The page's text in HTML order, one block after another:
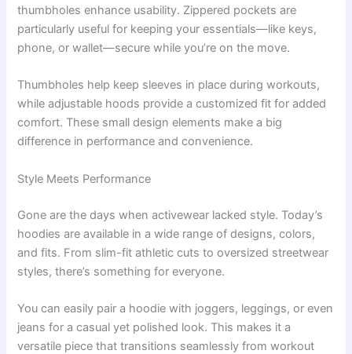
thumbholes enhance usability. Zippered pockets are
particularly useful for keeping your essentials—like keys,
phone, or wallet—secure while you’re on the move.
Thumbholes help keep sleeves in place during workouts,
while adjustable hoods provide a customized fit for added
comfort. These small design elements make a big
difference in performance and convenience.
Style Meets Performance
Gone are the days when activewear lacked style. Today’s
hoodies are available in a wide range of designs, colors,
and fits. From slim-fit athletic cuts to oversized streetwear
styles, there’s something for everyone.
You can easily pair a hoodie with joggers, leggings, or even
jeans for a casual yet polished look. This makes it a
versatile piece that transitions seamlessly from workout